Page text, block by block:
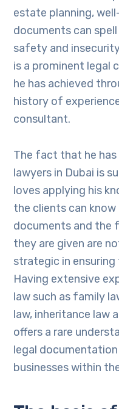
estate planning,
documents can
safety and
is a prominent legal
he has achieved
history of
consultant.
The fact that he
lawyers in Dubai is
loves applying his
the clients can
documents and the
they are given are
strategic in
Having extensive
law such as family
law, inheritance law
offers a rare
legal
businesses within